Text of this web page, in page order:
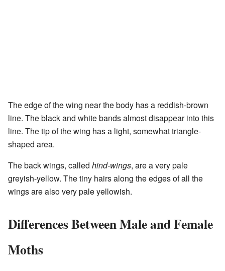
The edge of the wing near the body has a reddish-brown
line. The black and white bands almost disappear into this
line. The tip of the wing has a light, somewhat triangle-
shaped area.
The back wings, called hind-wings, are a very pale
greyish-yellow. The tiny hairs along the edges of all the
wings are also very pale yellowish.
Differences Between Male and Female
Moths